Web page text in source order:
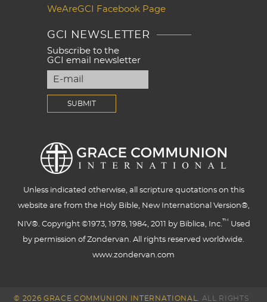
WeAreGCI Facebook Page
GCI NEWSLETTER
Subscribe to the
GCI email newsletter
Unless indicated otherwise, all scripture quotations on this
website are from the Holy Bible, New International Version®,
NIV®. Copyright ©1973, 1978, 1984, 2011 by Biblica, Inc.™ Used
by permission of Zondervan. All rights reserved worldwide.
www.zondervan.com
© 2026 GRACE COMMUNION INTERNATIONAL. ALL RIGHTS